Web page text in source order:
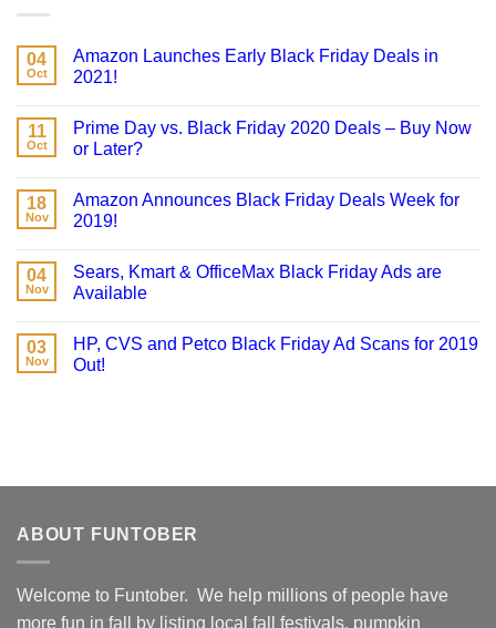
04
Oct
Amazon Launches Early Black Friday Deals in
2021!
11
Oct
Prime Day vs. Black Friday 2020 Deals – Buy Now
or Later?
18
Nov
Amazon Announces Black Friday Deals Week for
2019!
04
Nov
Sears, Kmart & OfficeMax Black Friday Ads are
Available
03
Nov
HP, CVS and Petco Black Friday Ad Scans for 2019
Out!
ABOUT FUNTOBER
Welcome to Funtober. We help millions of people have
more fun in fall by listing local fall festivals, pumpkin